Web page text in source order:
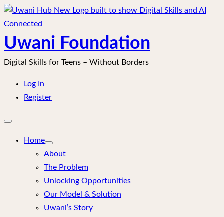
Skip
to
content
Uwani Foundation
Digital Skills for Teens – Without Borders
Log In
Register
Open
menu
Home
About
The Problem
Unlocking Opportunities
Our Model & Solution
Uwani’s Story